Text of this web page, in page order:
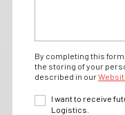
By completing this
the storing of your
described in our
I want to receive
Logistics.